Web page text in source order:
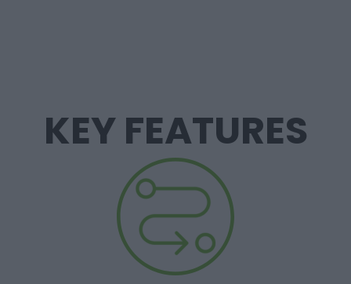
KEY FEATURES